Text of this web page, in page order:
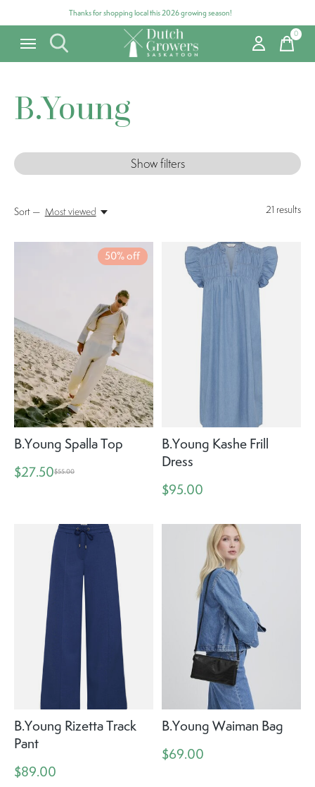
Thanks for shopping local this 2026 growing season!
0items
B.Young
Show filters
21 results
Sort — Most viewed
50% off
B.Young Spalla Top
$27.50$55.00
B.Young Kashe Frill
Dress
$95.00
B.Young Rizetta Track
Pant
$89.00
B.Young Waiman Bag
$69.00